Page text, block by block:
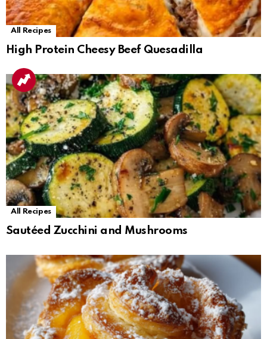
All Recipes
High Protein Cheesy Beef Quesadilla
All Recipes
Sautéed Zucchini and Mushrooms